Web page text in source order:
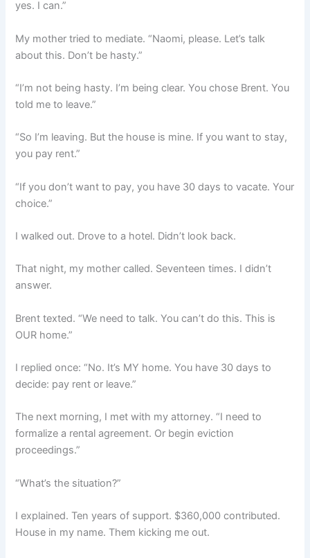
yes. I can.”
My mother tried to mediate. “Naomi, please. Let’s talk
about this. Don’t be hasty.”
“I’m not being hasty. I’m being clear. You chose Brent. You
told me to leave.”
“So I’m leaving. But the house is mine. If you want to stay,
you pay rent.”
“If you don’t want to pay, you have 30 days to vacate. Your
choice.”
I walked out. Drove to a hotel. Didn’t look back.
That night, my mother called. Seventeen times. I didn’t
answer.
Brent texted. “We need to talk. You can’t do this. This is
OUR home.”
I replied once: “No. It’s MY home. You have 30 days to
decide: pay rent or leave.”
The next morning, I met with my attorney. “I need to
formalize a rental agreement. Or begin eviction
proceedings.”
“What’s the situation?”
I explained. Ten years of support. $360,000 contributed.
House in my name. Them kicking me out.